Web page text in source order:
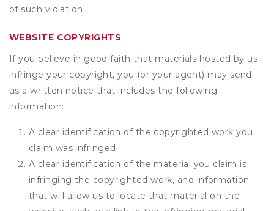
of such violation.
WEBSITE COPYRIGHTS
If you believe in good faith that materials hosted by us
infringe your copyright, you (or your agent) may send
us a written notice that includes the following
information:
A clear identification of the copyrighted work you
claim was infringed;
A clear identification of the material you claim is
infringing the copyrighted work, and information
that will allow us to locate that material on the